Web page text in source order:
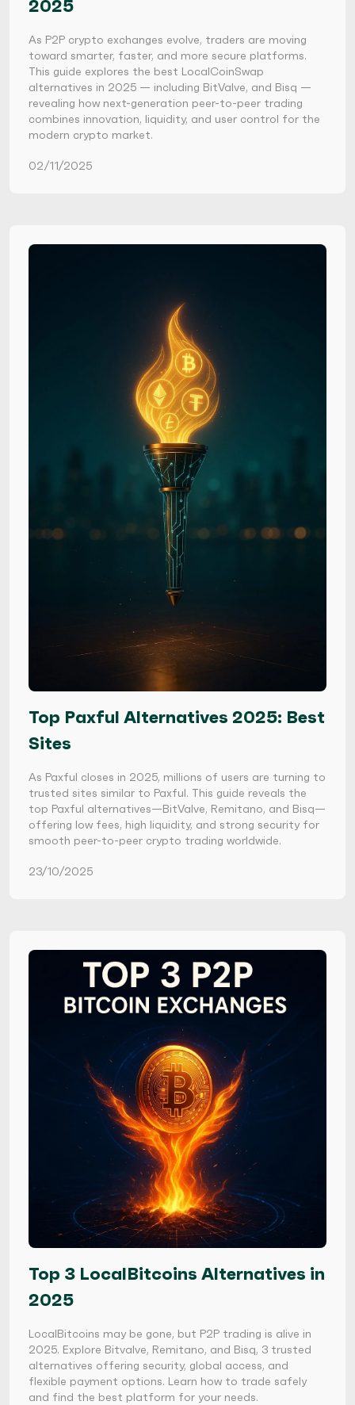
2025
As P2P crypto exchanges evolve, traders are moving
toward smarter, faster, and more secure platforms.
This guide explores the best LocalCoinSwap
alternatives in 2025 — including BitValve, and Bisq —
revealing how next-generation peer-to-peer trading
combines innovation, liquidity, and user control for the
modern crypto market.
02/11/2025
Top Paxful Alternatives 2025: Best
Sites
As Paxful closes in 2025, millions of users are turning to
trusted sites similar to Paxful. This guide reveals the
top Paxful alternatives—BitValve, Remitano, and Bisq—
offering low fees, high liquidity, and strong security for
smooth peer-to-peer crypto trading worldwide.
23/10/2025
Top 3 LocalBitcoins Alternatives in
2025
LocalBitcoins may be gone, but P2P trading is alive in
2025. Explore Bitvalve, Remitano, and Bisq, 3 trusted
alternatives offering security, global access, and
flexible payment options. Learn how to trade safely
and find the best platform for your needs.